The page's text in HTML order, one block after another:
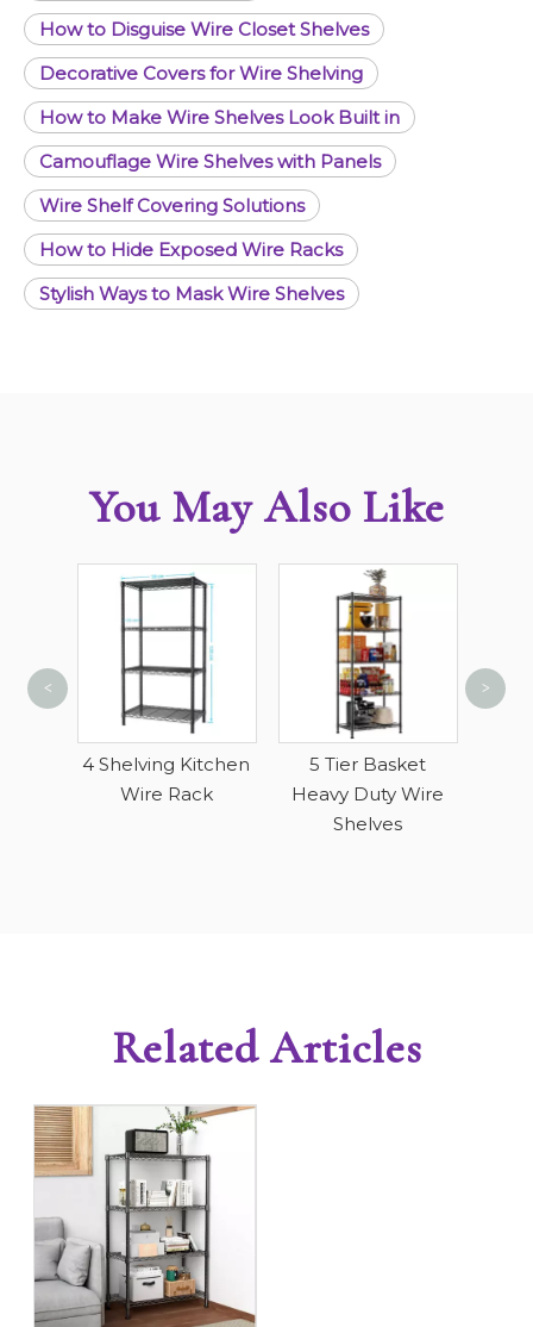
How to Disguise Wire Closet Shelves
Decorative Covers for Wire Shelving
How to Make Wire Shelves Look Built in
Camouflage Wire Shelves with Panels
Wire Shelf Covering Solutions
How to Hide Exposed Wire Racks
Stylish Ways to Mask Wire Shelves
You May Also Like
4 Shelving Kitchen
Wire Rack
5 Tier Basket
Heavy Duty Wire
Shelves
< >
Related Articles